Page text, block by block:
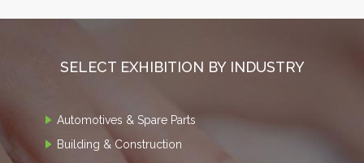
SELECT EXHIBITION BY INDUSTRY
Automotives & Spare Parts
Building & Construction